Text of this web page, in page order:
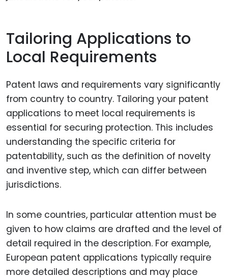
Tailoring Applications to
Local Requirements
Patent laws and requirements vary significantly
from country to country. Tailoring your patent
applications to meet local requirements is
essential for securing protection. This includes
understanding the specific criteria for
patentability, such as the definition of novelty
and inventive step, which can differ between
jurisdictions.
In some countries, particular attention must be
given to how claims are drafted and the level of
detail required in the description. For example,
European patent applications typically require
more detailed descriptions and may place